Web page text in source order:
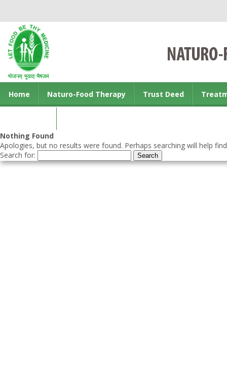
Home Naturo-Food Therapy Trust Deed
Nothing Found
Apologies, but no results were found. Perhaps searching will help
Search for: